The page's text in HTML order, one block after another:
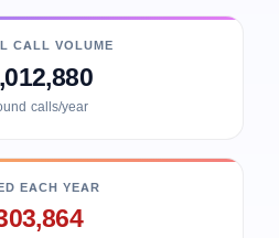
CALL VOLUME
calls/year
EACH YEAR